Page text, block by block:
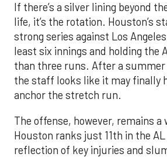
If there’s a silver lining beyond
life, it’s the rotation. Houston’s
strong series against Los
least six innings and holding the
than three runs. After a summer
the staff looks like it may finally
anchor the stretch run.
The offense, however, remains a
Houston ranks just 11th in the
reflection of key injuries and